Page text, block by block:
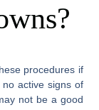
procedures if
active signs of
not be a good